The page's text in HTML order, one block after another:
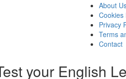
About
Cookies
Privacy
Terms
Contact
your English